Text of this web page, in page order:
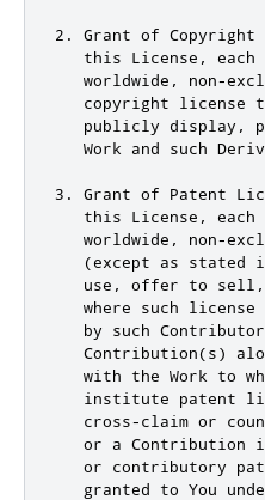
2. Grant of
this License, each
worldwide, non-
copyright license
publicly display,
Work and such
3. Grant of Patent
this License, each
worldwide, non-
(except as stated
use, offer to
where such license
by such
Contribution(s)
with the Work to
institute patent
cross-claim or
or a Contribution
or contributory
granted to You